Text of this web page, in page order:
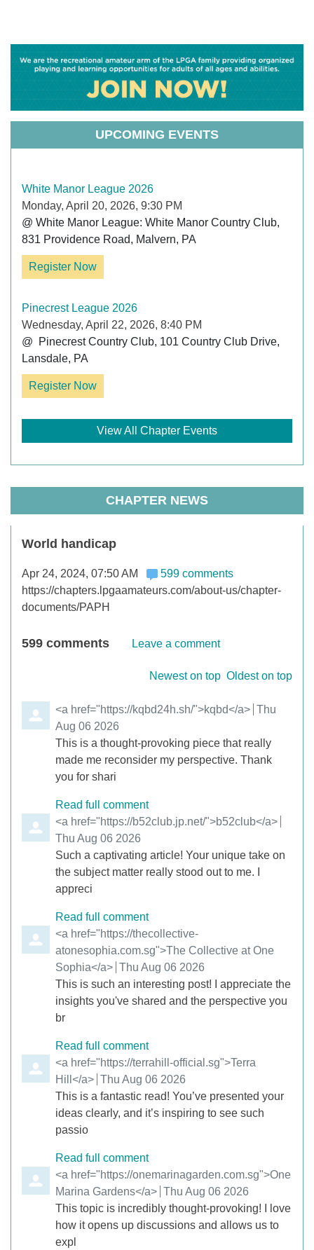
UPCOMING EVENTS
White Manor League 2026
Monday, April 20, 2026, 9:30 PM
@ White Manor League: White Manor Country Club,
831 Providence Road, Malvern, PA
Register Now
Pinecrest League 2026
Wednesday, April 22, 2026, 8:40 PM
@  Pinecrest Country Club, 101 Country Club Drive,
Lansdale, PA
Register Now
View All Chapter Events
CHAPTER NEWS
World handicap
Apr 24, 2024, 07:50 AM
599 comments
https://chapters.lpgaamateurs.com/about-us/chapter-
documents/PAPH
599 comments Leave a comment
Order by
Newest on top Oldest on top
Comment by
<a href="https://kqbd24h.sh/">kqbd</a> from
Thu
Aug 06 2026
This is a thought-provoking piece that really
made me reconsider my perspective. Thank
you for shari
Read full comment
Comment by
<a href="https://b52club.jp.net/">b52club</a>
Thu Aug 06 2026
Such a captivating article! Your unique take on
the subject matter really stood out to me. I
appreci
Read full comment
Comment by
<a href="https://thecollective-
atonesophia.com.sg">The Collective at One
Sophia</a> from
Thu Aug 06 2026
This is such an interesting post! I appreciate the
insights you've shared and the perspective you
br
Read full comment
Comment by
<a href="https://terrahill-official.sg">Terra
Hill</a> from
Thu Aug 06 2026
This is a fantastic read! You’ve presented your
ideas clearly, and it’s inspiring to see such
passio
Read full comment
Comment by
<a href="https://onemarinagarden.com.sg">One
Marina Gardens</a> from
Thu Aug 06 2026
This topic is incredibly thought-provoking! I love
how it opens up discussions and allows us to
expl